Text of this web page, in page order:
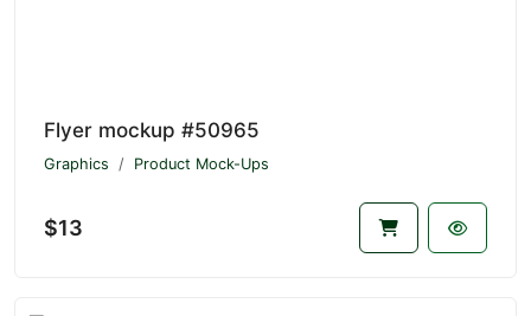
Flyer mockup #50965
Graphics Product Mock-Ups
$13